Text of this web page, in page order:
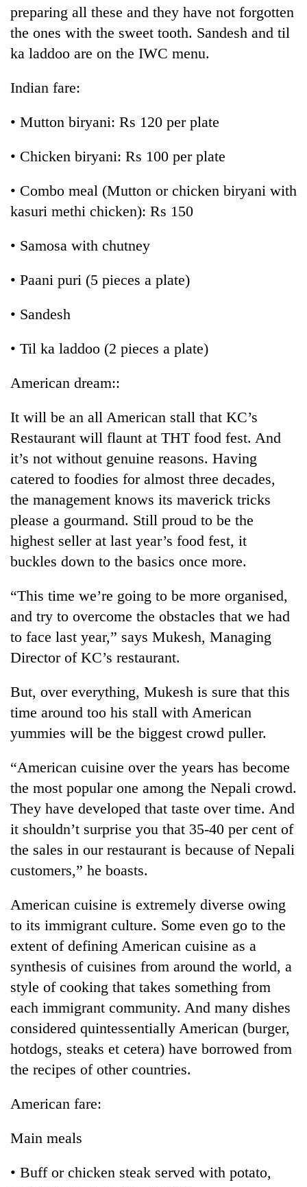
preparing all these and they have not forgotten
the ones with the sweet tooth. Sandesh and til
ka laddoo are on the IWC menu.
Indian fare:
• Mutton biryani: Rs 120 per plate
• Chicken biryani: Rs 100 per plate
• Combo meal (Mutton or chicken biryani with
kasuri methi chicken): Rs 150
• Samosa with chutney
• Paani puri (5 pieces a plate)
• Sandesh
• Til ka laddoo (2 pieces a plate)
American dream::
It will be an all American stall that KC’s
Restaurant will flaunt at THT food fest. And
it’s not without genuine reasons. Having
catered to foodies for almost three decades,
the management knows its maverick tricks
please a gourmand. Still proud to be the
highest seller at last year’s food fest, it
buckles down to the basics once more.
“This time we’re going to be more organised,
and try to overcome the obstacles that we had
to face last year,” says Mukesh, Managing
Director of KC’s restaurant.
But, over everything, Mukesh is sure that this
time around too his stall with American
yummies will be the biggest crowd puller.
“American cuisine over the years has become
the most popular one among the Nepali crowd.
They have developed that taste over time. And
it shouldn’t surprise you that 35-40 per cent of
the sales in our restaurant is because of Nepali
customers,” he boasts.
American cuisine is extremely diverse owing
to its immigrant culture. Some even go to the
extent of defining American cuisine as a
synthesis of cuisines from around the world, a
style of cooking that takes something from
each immigrant community. And many dishes
considered quintessentially American (burger,
hotdogs, steaks et cetera) have borrowed from
the recipes of other countries.
American fare:
Main meals
• Buff or chicken steak served with potato,